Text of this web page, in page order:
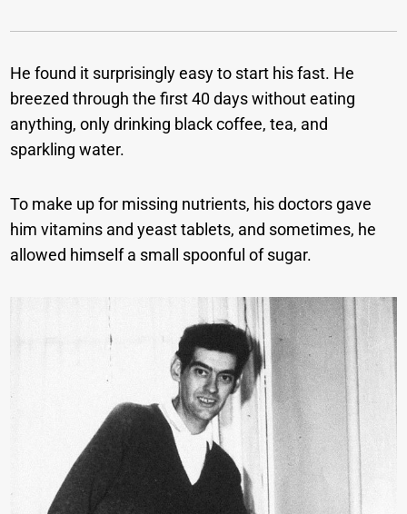
He found it surprisingly easy to start his fast. He
breezed through the first 40 days without eating
anything, only drinking black coffee, tea, and
sparkling water.
To make up for missing nutrients, his doctors gave
him vitamins and yeast tablets, and sometimes, he
allowed himself a small spoonful of sugar.